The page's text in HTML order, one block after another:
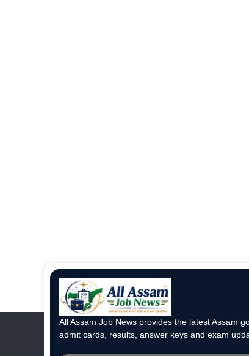
All Assam Job News provides the latest Assam
admit cards, results, answer keys and exam